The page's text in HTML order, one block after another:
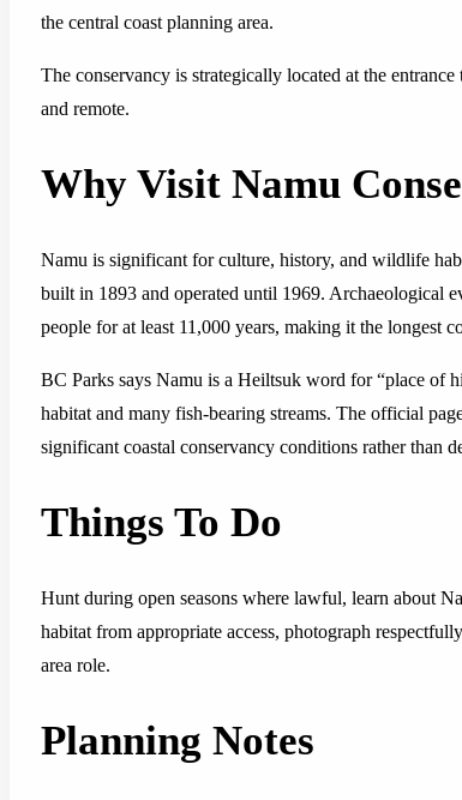
the central coast planning area.
The conservancy is strategically located at the
and remote.
Why Visit Namu
Namu is significant for culture, history, and wildlife
built in 1893 and operated until 1969. Archaeological
people for at least 11,000 years, making it the longest
BC Parks says Namu is a Heiltsuk word for “place of
habitat and many fish-bearing streams. The official
significant coastal conservancy conditions rather than
Things To Do
Hunt during open seasons where lawful, learn about
habitat from appropriate access, photograph
area role.
Planning Notes